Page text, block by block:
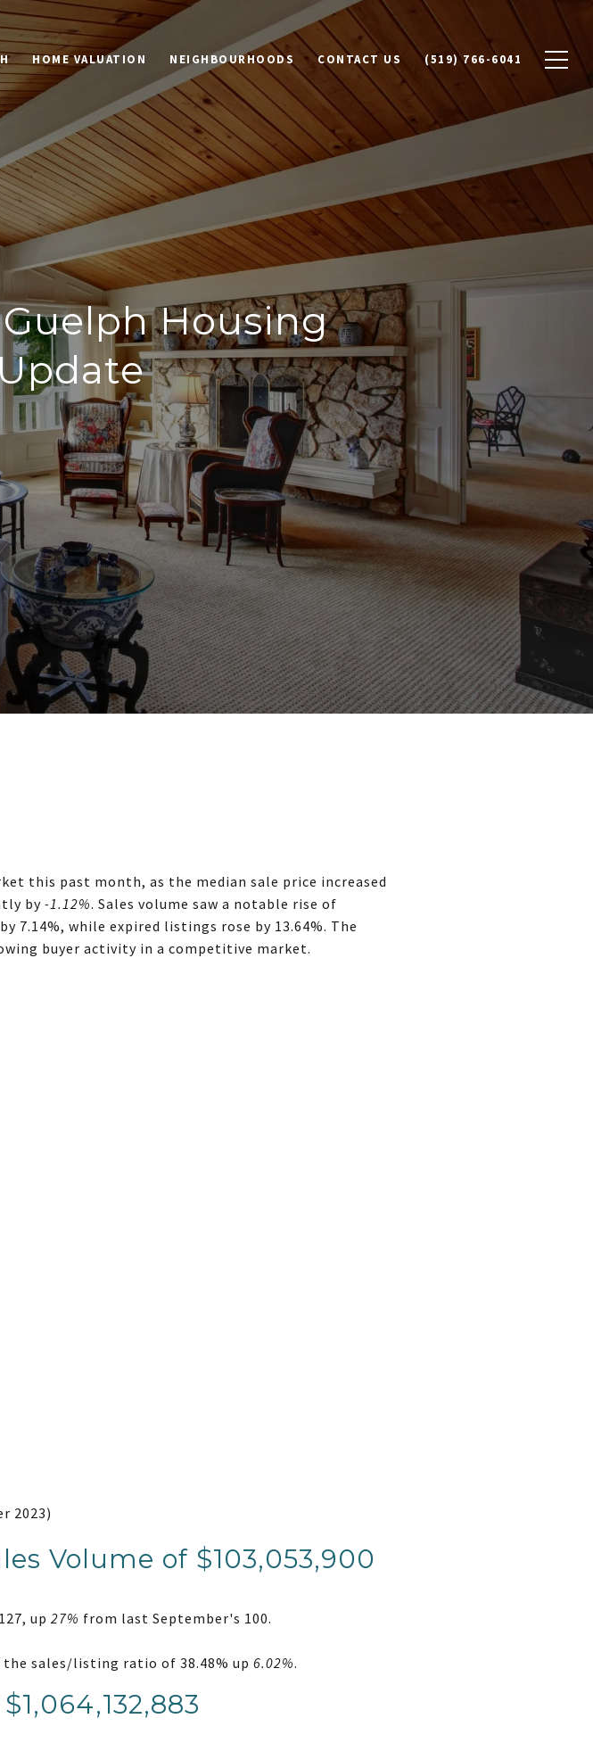
HOME VALUATION NEIGHBOURHOODS CONTACT US (519) 766-6041
Housing
this past month, as the median sale price increased
by -1.12%. Sales volume saw a notable rise of
7.14%, while expired listings rose by 13.64%. The
buyer activity in a competitive market.
2023)
Volume of $103,053,900
up 27% from last September's 100.
sales/listing ratio of 38.48% up 6.02%.